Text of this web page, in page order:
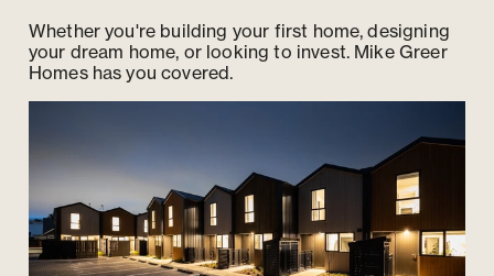
Whether you're building your first home, designing
your dream home, or looking to invest. Mike Greer
Homes has you covered.